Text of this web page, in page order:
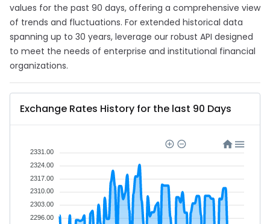
values for the past 90 days, offering a comprehensive view
of trends and fluctuations. For extended historical data
spanning up to 30 years, leverage our robust API designed
to meet the needs of enterprise and institutional financial
organizations.
Exchange Rates History for the last 90 Days
2331.00
2324.00
2317.00
2310.00
2303.00
2296.00